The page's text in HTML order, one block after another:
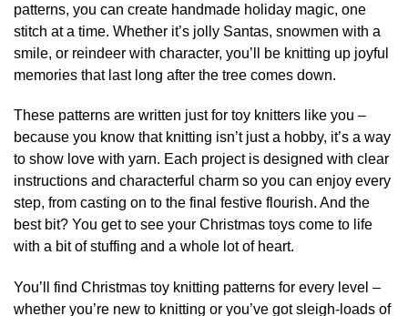
be
chosen
on
the
be
chosen
on
the
patterns, you can create handmade holiday magic, one
stitch at a time. Whether it’s jolly Santas, snowmen with a
smile, or reindeer with character, you’ll be knitting up joyful
memories that last long after the tree comes down.
These patterns are written just for toy knitters like you –
because you know that knitting isn’t just a hobby, it’s a way
to show love with yarn. Each project is designed with clear
instructions and characterful charm so you can enjoy every
step, from casting on to the final festive flourish. And the
best bit? You get to see your Christmas toys come to life
with a bit of stuffing and a whole lot of heart.
You’ll find Christmas toy knitting patterns for every level –
whether you’re new to knitting or you’ve got sleigh-loads of